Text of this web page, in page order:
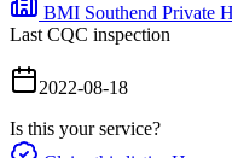
BMI Southend Private
Last CQC inspection
2022-08-18
Is this your service?